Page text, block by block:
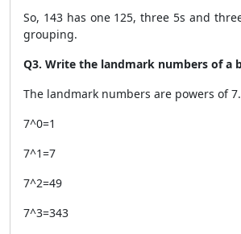
So, 143 has one 125, three 5s and
grouping.
Q3. Write the landmark numbers of a
The landmark numbers are powers of 7.
7^0=1
7^1=7
7^2=49
7^3=343